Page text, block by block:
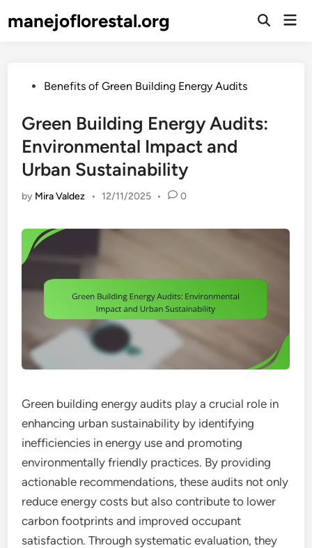
tomanejoflorestal.org
Open
PostedBenefits of Green Building Energy Audits
Green Building Energy Audits:
Environmental Impact and
Urban Sustainability
by Mira Valdez • 12/11/2025 • 0
Green building energy audits play a crucial role in
enhancing urban sustainability by identifying
inefficiencies in energy use and promoting
environmentally friendly practices. By providing
actionable recommendations, these audits not only
reduce energy costs but also contribute to lower
carbon footprints and improved occupant
satisfaction. Through systematic evaluation, they